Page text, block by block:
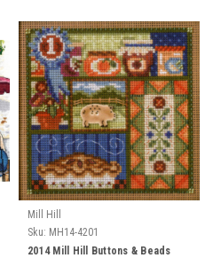
Mill Hill
Sku: MH14-4201
2014 Mill Hill Buttons & Beads